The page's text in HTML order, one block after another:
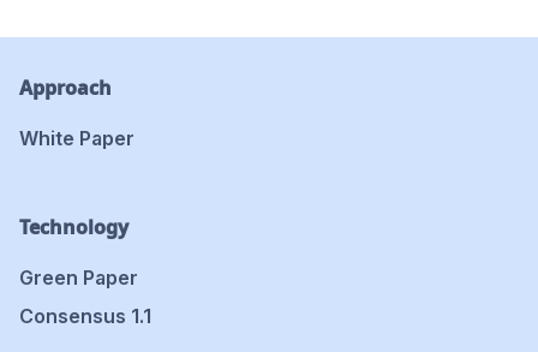
Approach
White Paper
Technology
Green Paper
Consensus 1.1